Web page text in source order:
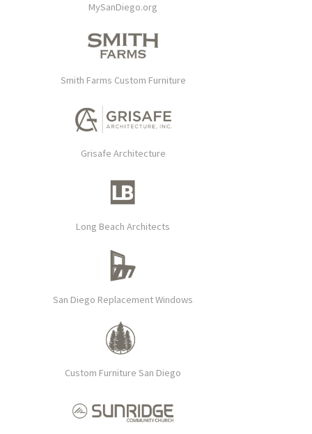
MySanDiego.org
Smith Farms Custom Furniture
Grisafe Architecture
Long Beach Architects
San Diego Replacement Windows
Custom Furniture San Diego